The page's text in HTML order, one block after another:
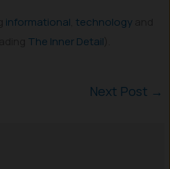
informational ,technology
The Inner Detail
Next Post →